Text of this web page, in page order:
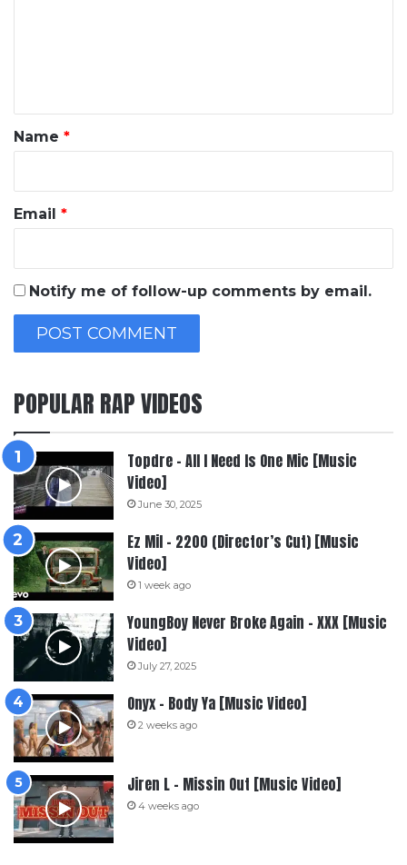
*
Name *
Email *
Notify me of follow-up comments by email.
POPULAR RAP VIDEOS
Topdre – All I Need Is One Mic [Music
Video]
June 30, 2025
Ez Mil – 2200 (Director’s Cut) [Music
Video]
1 week ago
YoungBoy Never Broke Again – XXX [Music
Video]
July 27, 2025
Onyx – Body Ya [Music Video]
2 weeks ago
Jiren L – Missin Out [Music Video]
4 weeks ago